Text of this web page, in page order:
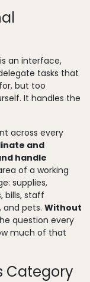
an interface,
tasks that
but too
It handles the
across every
and
handle
of a working
supplies,
bills, staff
and pets. Without
question every
much of that
Category